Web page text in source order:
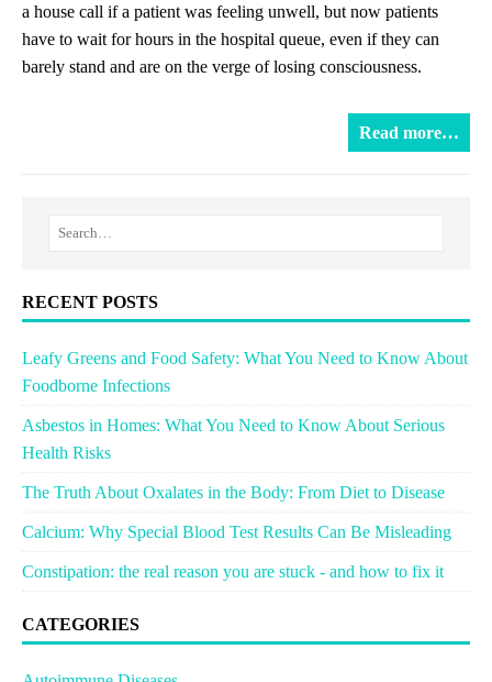
a house call if a patient was feeling unwell, but now patients
have to wait for hours in the hospital queue, even if they can
barely stand and are on the verge of losing consciousness.
Read more…
RECENT POSTS
Leafy Greens and Food Safety: What You Need to Know About
Foodborne Infections
Asbestos in Homes: What You Need to Know About Serious
Health Risks
The Truth About Oxalates in the Body: From Diet to Disease
Calcium: Why Special Blood Test Results Can Be Misleading
Constipation: the real reason you are stuck - and how to fix it
CATEGORIES